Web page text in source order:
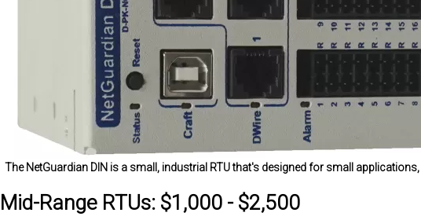
The NetGuardian DIN is a small, industrial RTU that's designed for small
Mid-Range RTUs: $1,000 - $2,500